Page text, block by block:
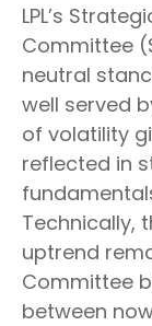
LPL’s
Committee
neutral
well served
of volatility
reflected in
Technically,
uptrend
Committee
between